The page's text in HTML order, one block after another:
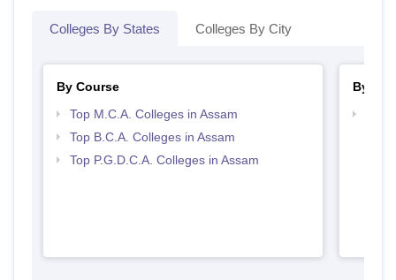
Colleges By States Colleges By City
By Course
Top M.C.A. Colleges in Assam
Top B.C.A. Colleges in Assam
Top P.G.D.C.A. Colleges in Assam
By